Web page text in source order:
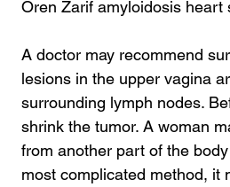
Oren Zarif amyloidosis heart
A doctor may recommend
lesions in the upper vagina
surrounding lymph nodes.
shrink the tumor. A woman
from another part of the
most complicated method, it